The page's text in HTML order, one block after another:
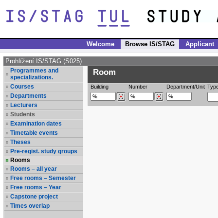
Welcome Browse IS/STAG Applicant
Prohlížení IS/STAG (S025)
Programmes and
specializations.
Courses
Departments
Lecturers
Students
Examination dates
Timetable events
Theses
Pre-regist. study groups
Rooms
Rooms – all year
Free rooms – Semester
Free rooms – Year
Capstone project
Times overlap
Room
Building Number Department/Unit